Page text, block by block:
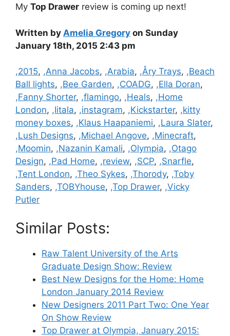
My Top Drawer review is coming up next!
Written by Amelia Gregory on Sunday
January 18th, 2015 2:43 pm
Categories
,2015, ,Anna Jacobs, ,Arabia, ,Åry Trays, ,Beach
Ball lights, ,Bee Garden, ,COADG, ,Ella Doran,
,Fanny Shorter, ,flamingo, ,Heals, ,Home
London, ,Iitala, ,instagram, ,Kickstarter, ,kitty
money boxes, ,Klaus Haapaniemi, ,Laura Slater,
,Lush Designs, ,Michael Angove, ,Minecraft,
,Moomin, ,Nazanin Kamali, ,Olympia, ,Otago
Design, ,Pad Home, ,review, ,SCP, ,Snarfle,
,Tent London, ,Theo Sykes, ,Thorody, ,Toby
Sanders, ,TOBYhouse, ,Top Drawer, ,Vicky
Putler
Similar Posts:
Raw Talent University of the Arts
Graduate Design Show: Review
Best New Designs for the Home: Home
London January 2014 Review
New Designers 2011 Part Two: One Year
On Show Review
Top Drawer at Olympia, January 2015: